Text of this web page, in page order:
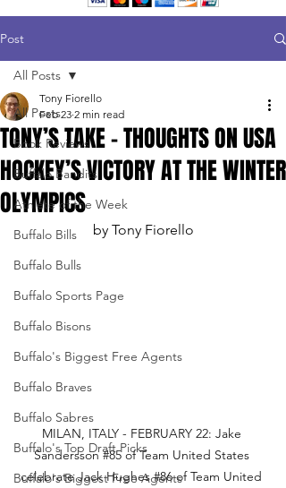
Post
All Posts
Book Reviews
Buffalo Bandits
Athlete of the Week
Buffalo Bills
Buffalo Bulls
Buffalo Sports Page
Buffalo Bisons
Buffalo's Biggest Free Agents
Buffalo Braves
Buffalo Sabres
Buffalo's Top Draft Picks
Buffalo's Biggest Free Agents
All Posts
TONY’S TAKE - THOUGHTS ON USA
HOCKEY’S VICTORY AT THE WINTER
OLYMPICS
Tony Fiorello
Feb 23 2 min read
by Tony Fiorello
MILAN, ITALY - FEBRUARY 22: Jake
Sandersson #85 of Team United States
celebrate Jack Hughes #86 of Team United